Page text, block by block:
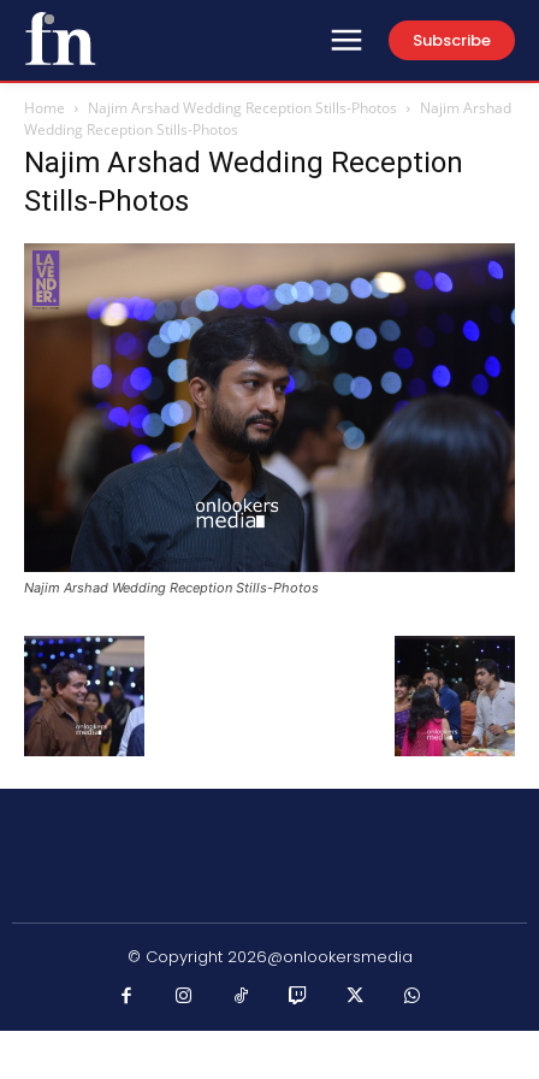
Subscribe
Home Najim Arshad Wedding Reception Stills-Photos
Najim Arshad
Wedding Reception Stills-Photos
Najim Arshad Wedding Reception
Stills-Photos
Najim Arshad Wedding Reception Stills-Photos
© Copyright 2026@onlookersmedia